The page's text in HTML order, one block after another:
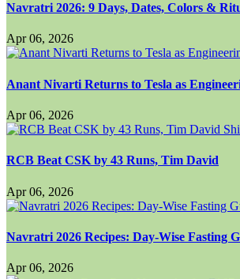
Navratri 2026: 9 Days, Dates, Colors &
Apr 06, 2026
Anant Nivarti Returns to Tesla as
Apr 06, 2026
RCB Beat CSK by 43 Runs, Tim David
Apr 06, 2026
Navratri 2026 Recipes: Day-Wise Fasting
Apr 06, 2026